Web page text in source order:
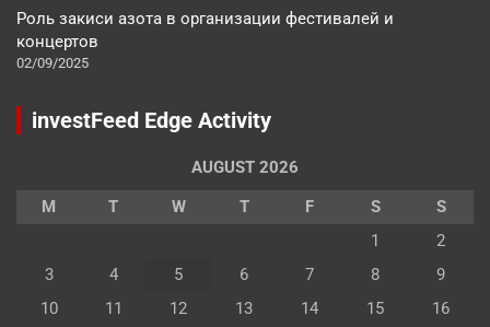
Роль закиси азота в организации фестивалей и
концертов
02/09/2025
investFeed Edge Activity
AUGUST 2026
M
T W T F S
S
1
2
3
4 5 6 7 8
9
10
11 12 13 14 15
16